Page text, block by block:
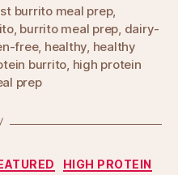
burrito meal prep,
, burrito meal prep, dairy-
free, healthy, healthy
burrito, high protein
prep
HIGH PROTEIN